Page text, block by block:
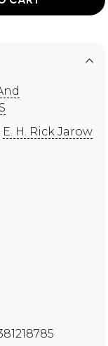
E. H. Rick Jarow